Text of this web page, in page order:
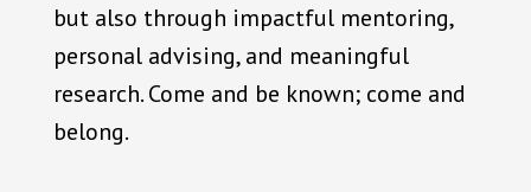
but also through impactful mentoring,
personal advising, and meaningful
research. Come and be known; come and
belong.